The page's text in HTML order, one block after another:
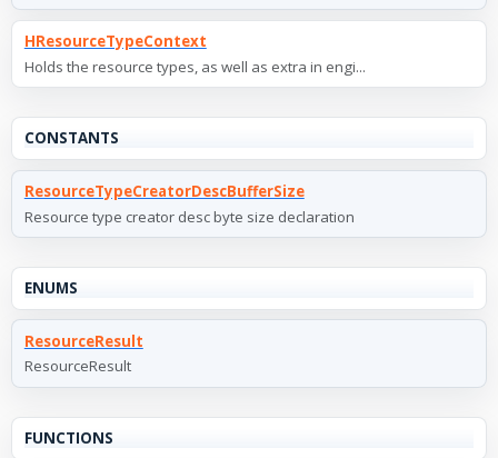
HResourceTypeContext
Holds the resource types, as well as extra in engi...
CONSTANTS
ResourceTypeCreatorDescBufferSize
Resource type creator desc byte size declaration
ENUMS
ResourceResult
ResourceResult
FUNCTIONS